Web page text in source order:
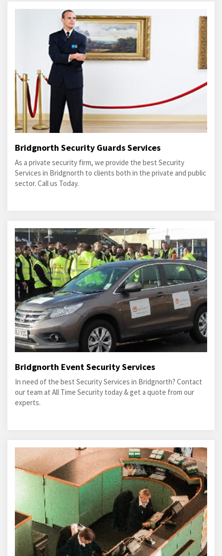
Bridgnorth Security Guards Services
As a private security firm, we provide the best Security
Services in Bridgnorth to clients both in the private and public
sector. Call us Today.
Bridgnorth Event Security Services
In need of the best Security Services in Bridgnorth? Contact
our team at All Time Security today & get a quote from our
experts.